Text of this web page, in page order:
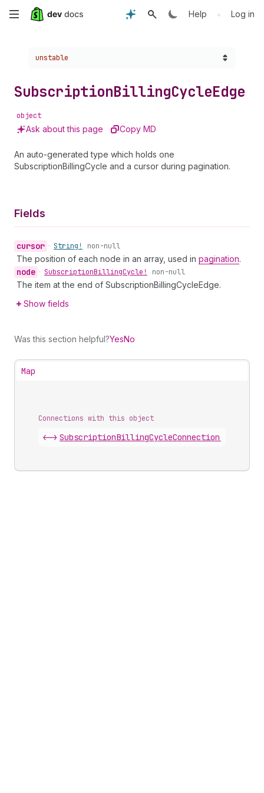
Skip
content
Help • Log in
Choose a version:
unstable
SubscriptionBillingCycleEdge
object
Ask about this page Copy MD
An auto-generated type which holds one
SubscriptionBillingCycle and a cursor during pagination.
Fields
cursor • String! non-null
The position of each node in an array, used in pagination.
node • SubscriptionBillingCycle! non-null
The item at the end of SubscriptionBillingCycleEdge.
Show fields
Was this section helpful?YesNo
Map
Connections with this object
<-> SubscriptionBillingCycleConnection